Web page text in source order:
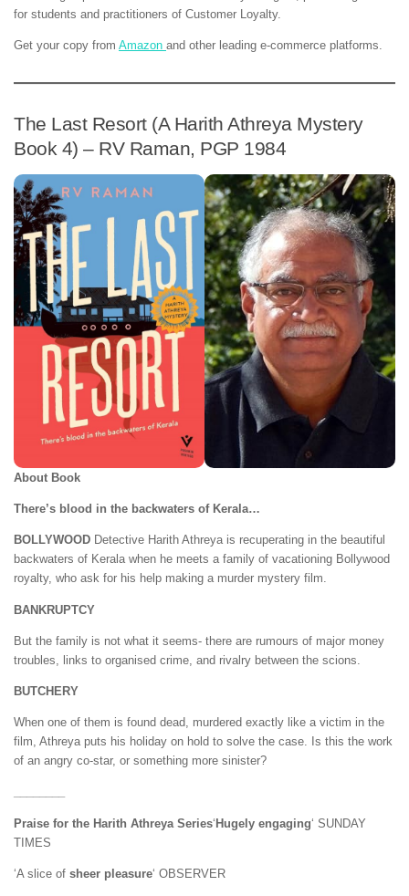
for students and practitioners of Customer Loyalty.
Get your copy from Amazon and other leading e-commerce platforms.
The Last Resort (A Harith Athreya Mystery
Book 4) – RV Raman, PGP 1984
About Book
There’s blood in the backwaters of Kerala…
BOLLYWOOD Detective Harith Athreya is recuperating in the beautiful
backwaters of Kerala when he meets a family of vacationing Bollywood
royalty, who ask for his help making a murder mystery film.
BANKRUPTCY
But the family is not what it seems- there are rumours of major money
troubles, links to organised crime, and rivalry between the scions.
BUTCHERY
When one of them is found dead, murdered exactly like a victim in the
film, Athreya puts his holiday on hold to solve the case. Is this the work
of an angry co-star, or something more sinister?
Praise for the Harith Athreya Series‘Hugely engaging‘ SUNDAY
TIMES
‘A slice of sheer pleasure‘ OBSERVER